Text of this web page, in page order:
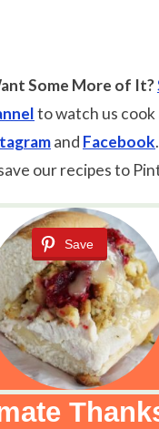
Some More of It?
to watch us cook
and Facebook
our recipes to
Save